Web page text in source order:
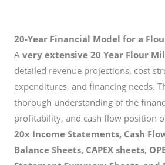
20-Year Financial Model for a
A very extensive 20 Year Flour
detailed revenue projections, cost
expenditures, and financing needs.
thorough understanding of the
profitability, and cash flow position
20x Income Statements, Cash
Balance Sheets, CAPEX sheets,